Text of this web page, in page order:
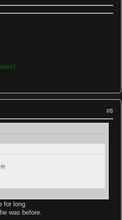
#6
for long.
was before.